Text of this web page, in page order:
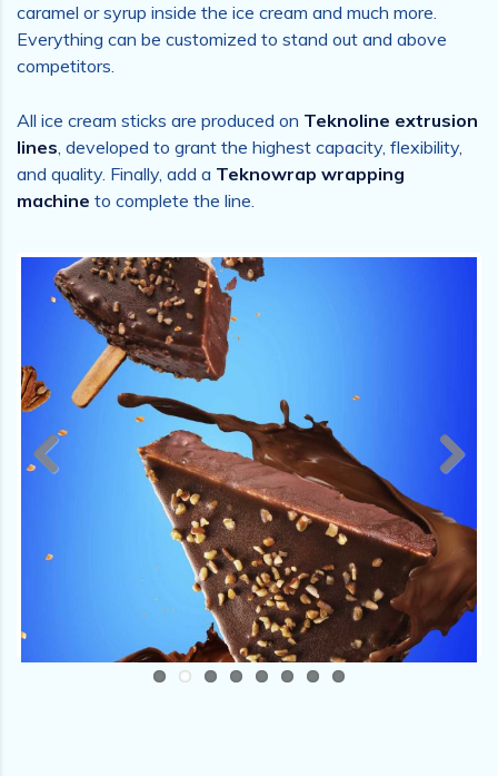
caramel or syrup inside the ice cream and much more.
Everything can be customized to stand out and above
competitors.
All ice cream sticks are produced on Teknoline extrusion
lines, developed to grant the highest capacity, flexibility,
and quality. Finally, add a Teknowrap wrapping
machine to complete the line.